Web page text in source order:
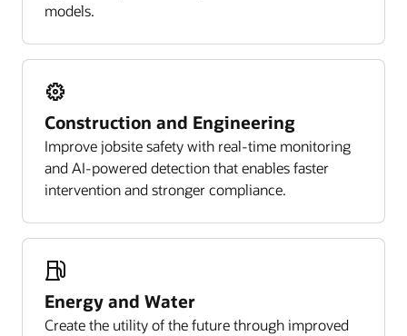
models.
Construction and Engineering
Improve jobsite safety with real-time monitoring
and AI-powered detection that enables faster
intervention and stronger compliance.
Energy and Water
Create the utility of the future through improved